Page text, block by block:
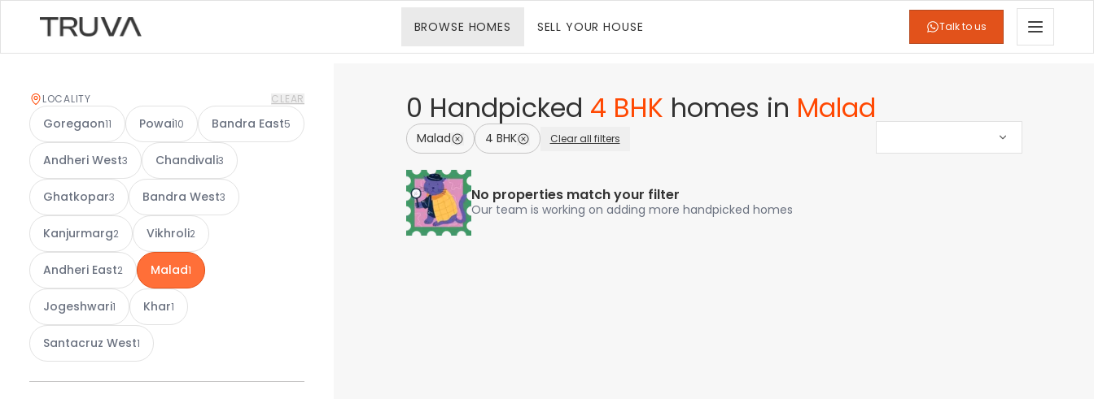
BROWSE HOMES SELL YOUR HOUSE Talk to us
LOCALITY CLEAR
Goregaon11 Powai10 Bandra East5
Andheri West3 Chandivali3
Ghatkopar3 Bandra West3
Kanjurmarg2 Vikhroli2
Andheri East2 Malad1
Jogeshwari1 Khar1
Santacruz West1
0 Handpicked 4 BHK homes in Malad
Malad 4 BHK Clear all filters
No properties match your filter
Our team is working on adding more handpicked homes